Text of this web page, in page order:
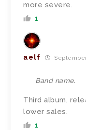
more severe.
1
aelf
Band name.
Third album,
lower sales.
1